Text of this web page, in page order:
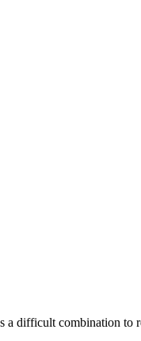
a difficult combination to